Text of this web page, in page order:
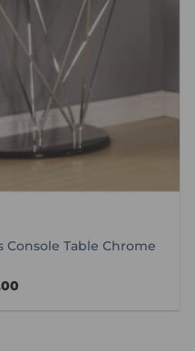
Console Table Chrome
Current